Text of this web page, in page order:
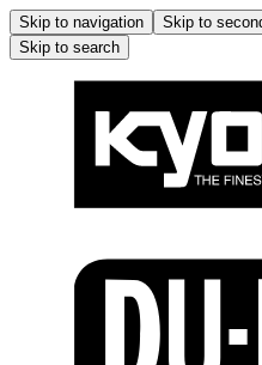
Skip to navigation Skip to
Skip to search